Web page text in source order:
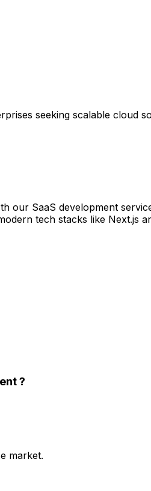
seeking scalable cloud
our SaaS development
tech stacks like Next.js
?
market.